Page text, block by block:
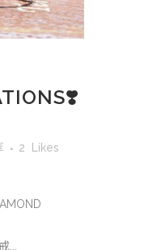
2
Likes
...